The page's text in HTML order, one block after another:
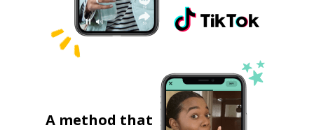
A method that